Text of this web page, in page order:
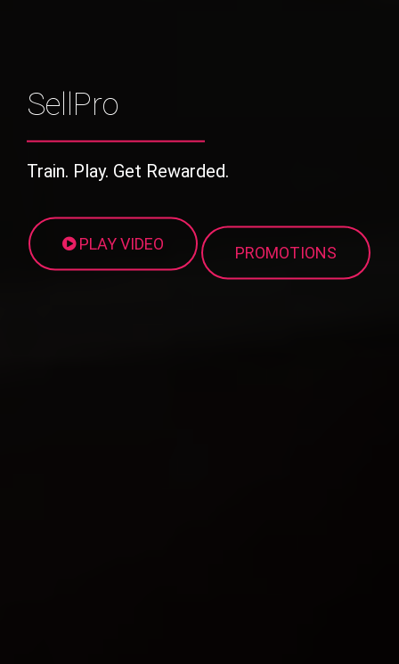
SellPro
Train. Play. Get Rewarded.
PLAY VIDEO PROMOTIONS